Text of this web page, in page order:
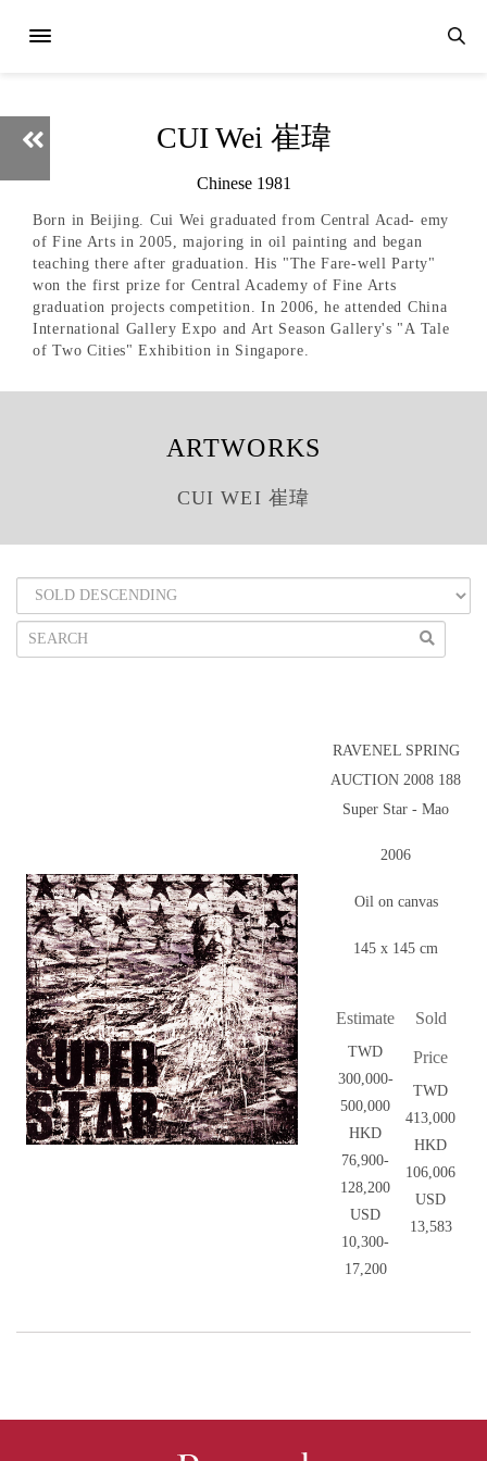
CUI Wei 崔瑋
Chinese 1981
Born in Beijing. Cui Wei graduated from Central Acad- emy
of Fine Arts in 2005, majoring in oil painting and began
teaching there after graduation. His "The Fare-well Party"
won the first prize for Central Academy of Fine Arts
graduation projects competition. In 2006, he attended China
International Gallery Expo and Art Season Gallery's "A Tale
of Two Cities" Exhibition in Singapore.
ARTWORKS
CUI WEI 崔瑋
RAVENEL SPRING
AUCTION 2008 188
Super Star - Mao
2006
Oil on canvas
145 x 145 cm
Estimate
TWD
300,000-
500,000
HKD
76,900-
128,200
USD
10,300-
17,200
Sold
Price
TWD
413,000
HKD
106,006
USD
13,583